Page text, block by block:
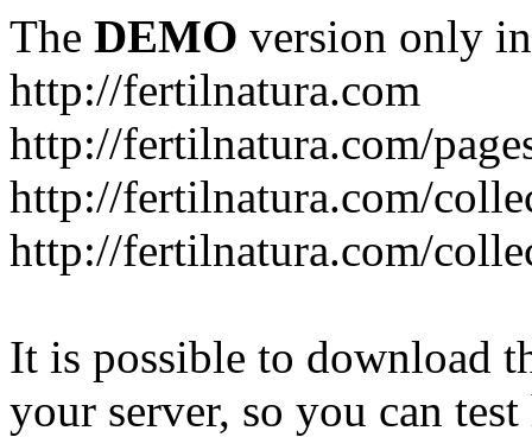
The DEMO version only
http://fertilnatura.com
http://fertilnatura.com/
http://fertilnatura.com/
http://fertilnatura.com/
It is possible to download
your server, so you can